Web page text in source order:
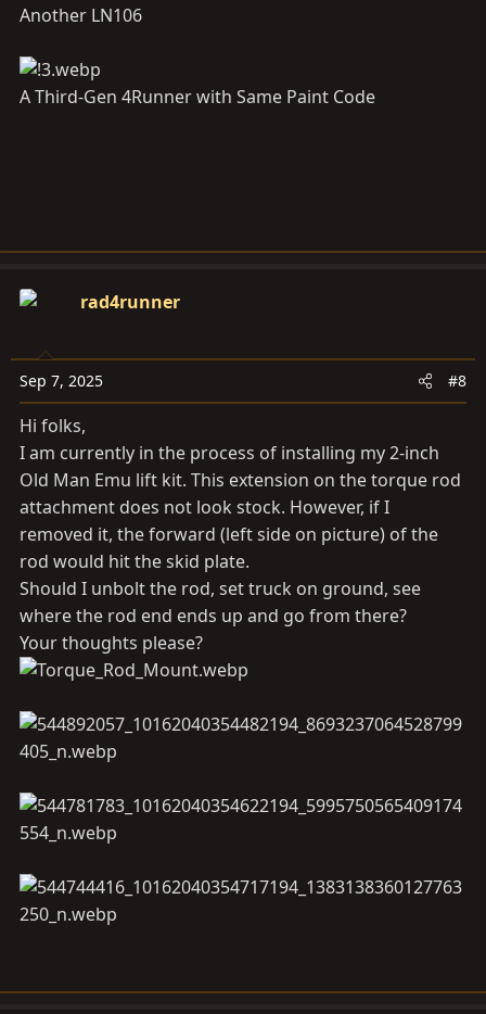
Another LN106
A Third-Gen 4Runner with Same Paint Code
rad4runner
Sep 7, 2025 #8
Hi folks,
I am currently in the process of installing my 2-inch
Old Man Emu lift kit. This extension on the torque rod
attachment does not look stock. However, if I
removed it, the forward (left side on picture) of the
rod would hit the skid plate.
Should I unbolt the rod, set truck on ground, see
where the rod end ends up and go from there?
Your thoughts please?